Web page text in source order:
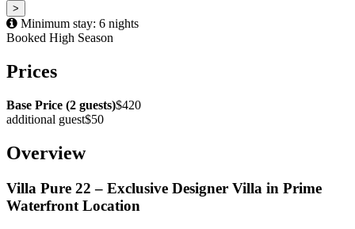
>
Minimum stay: 6 nights
Booked High Season
Prices
Base Price (2 guests)$420
additional guest$50
Overview
Villa Pure 22 – Exclusive Designer Villa in Prime
Waterfront Location